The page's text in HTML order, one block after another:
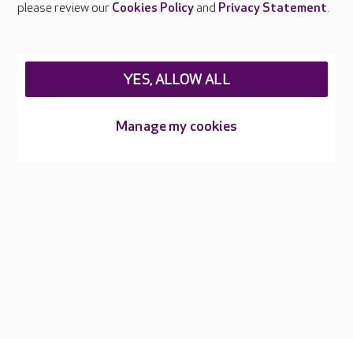
please review our Cookies Policyand Privacy Statement.
Manage my cookies
YES, ALLOW ALL